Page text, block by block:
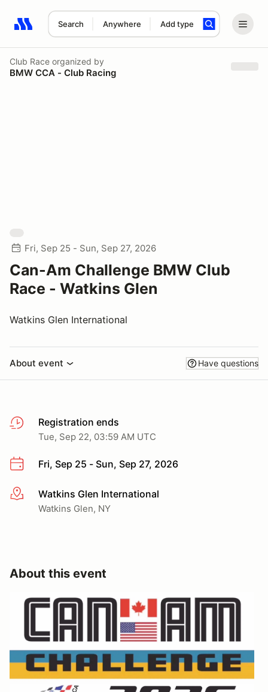
Search Anywhere Add type
Search results: No search term
Club Race organized by
BMW CCA - Club Racing
Fri, Sep 25 - Sun, Sep 27, 2026
Can-Am Challenge BMW Club
Race - Watkins Glen
Watkins Glen International
About event Have questions
Registration ends
Tue, Sep 22, 03:59 AM UTC
Fri, Sep 25 - Sun, Sep 27, 2026
More infoWatkins Glen International
Watkins Glen, NY
About this event